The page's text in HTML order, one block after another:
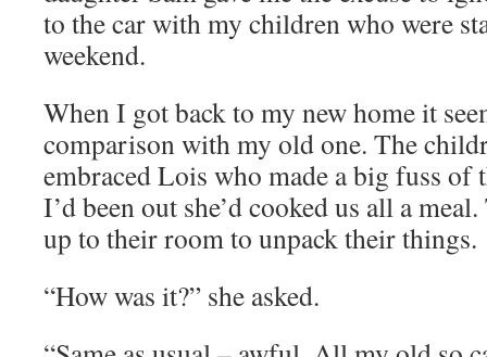
to the car with my children who were
weekend.
When I got back to my new home it
comparison with my old one. The
embraced Lois who made a big fuss
I’d been out she’d cooked us all a
up to their room to unpack their things.
“How was it?” she asked.